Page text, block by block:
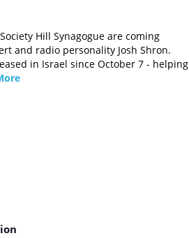
Hill Synagogue are coming
and radio personality Josh Shron.
in Israel since October 7 - helping